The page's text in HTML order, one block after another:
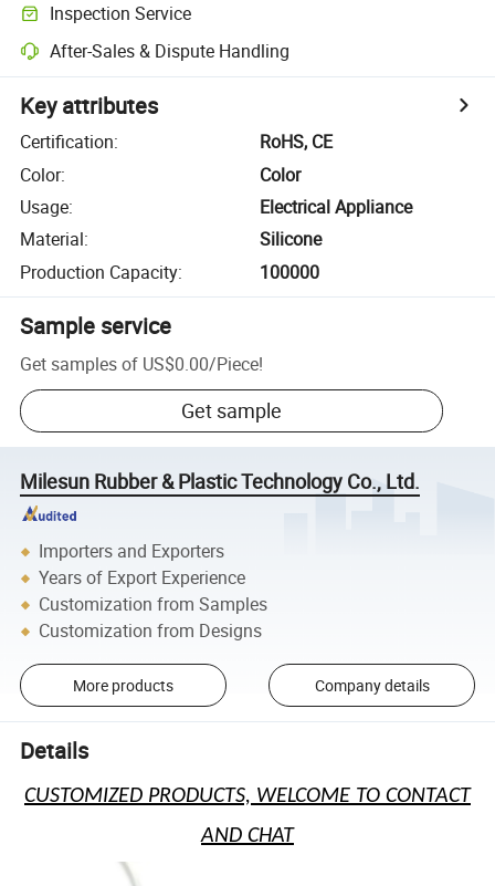
Inspection Service
After-Sales & Dispute Handling
Key attributes
Certification:
RoHS, CE
Color:
Color
Usage:
Electrical Appliance
Material:
Silicone
Production Capacity: 100000
Sample service
Get samples of US$0.00/Piece!
Get sample
Milesun Rubber & Plastic Technology Co., Ltd.
Importers and Exporters
Years of Export Experience
Customization from Samples
Customization from Designs
More products Company details
Details
CUSTOMIZED PRODUCTS, WELCOME TO CONTACT
AND CHAT